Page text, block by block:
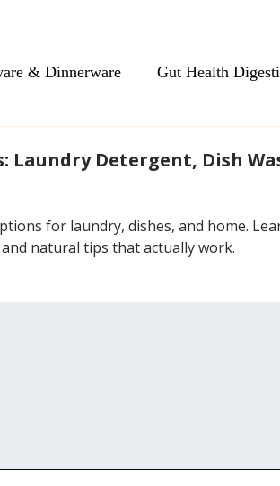
& Dinnerware Gut Health
Natural Health & Wellness
Care
Laundry Detergent, Dish
for laundry, dishes, and home.
natural tips that actually work.